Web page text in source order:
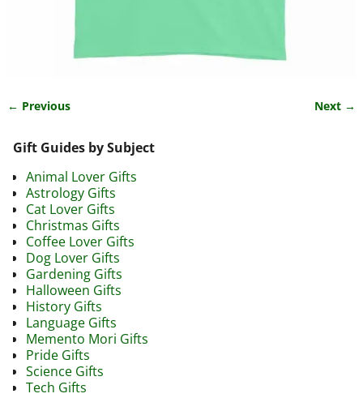
← Previous Next →
Gift Guides by Subject
Animal Lover Gifts
Astrology Gifts
Cat Lover Gifts
Christmas Gifts
Coffee Lover Gifts
Dog Lover Gifts
Gardening Gifts
Halloween Gifts
History Gifts
Language Gifts
Memento Mori Gifts
Pride Gifts
Science Gifts
Tech Gifts